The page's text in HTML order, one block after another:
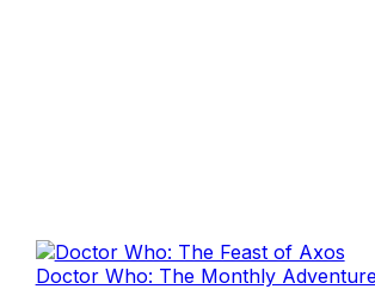
Doctor Who: The Monthly